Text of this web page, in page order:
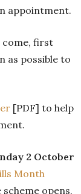
appointment.
come, first
as possible to
[PDF] to help
2 October
Month
opens.